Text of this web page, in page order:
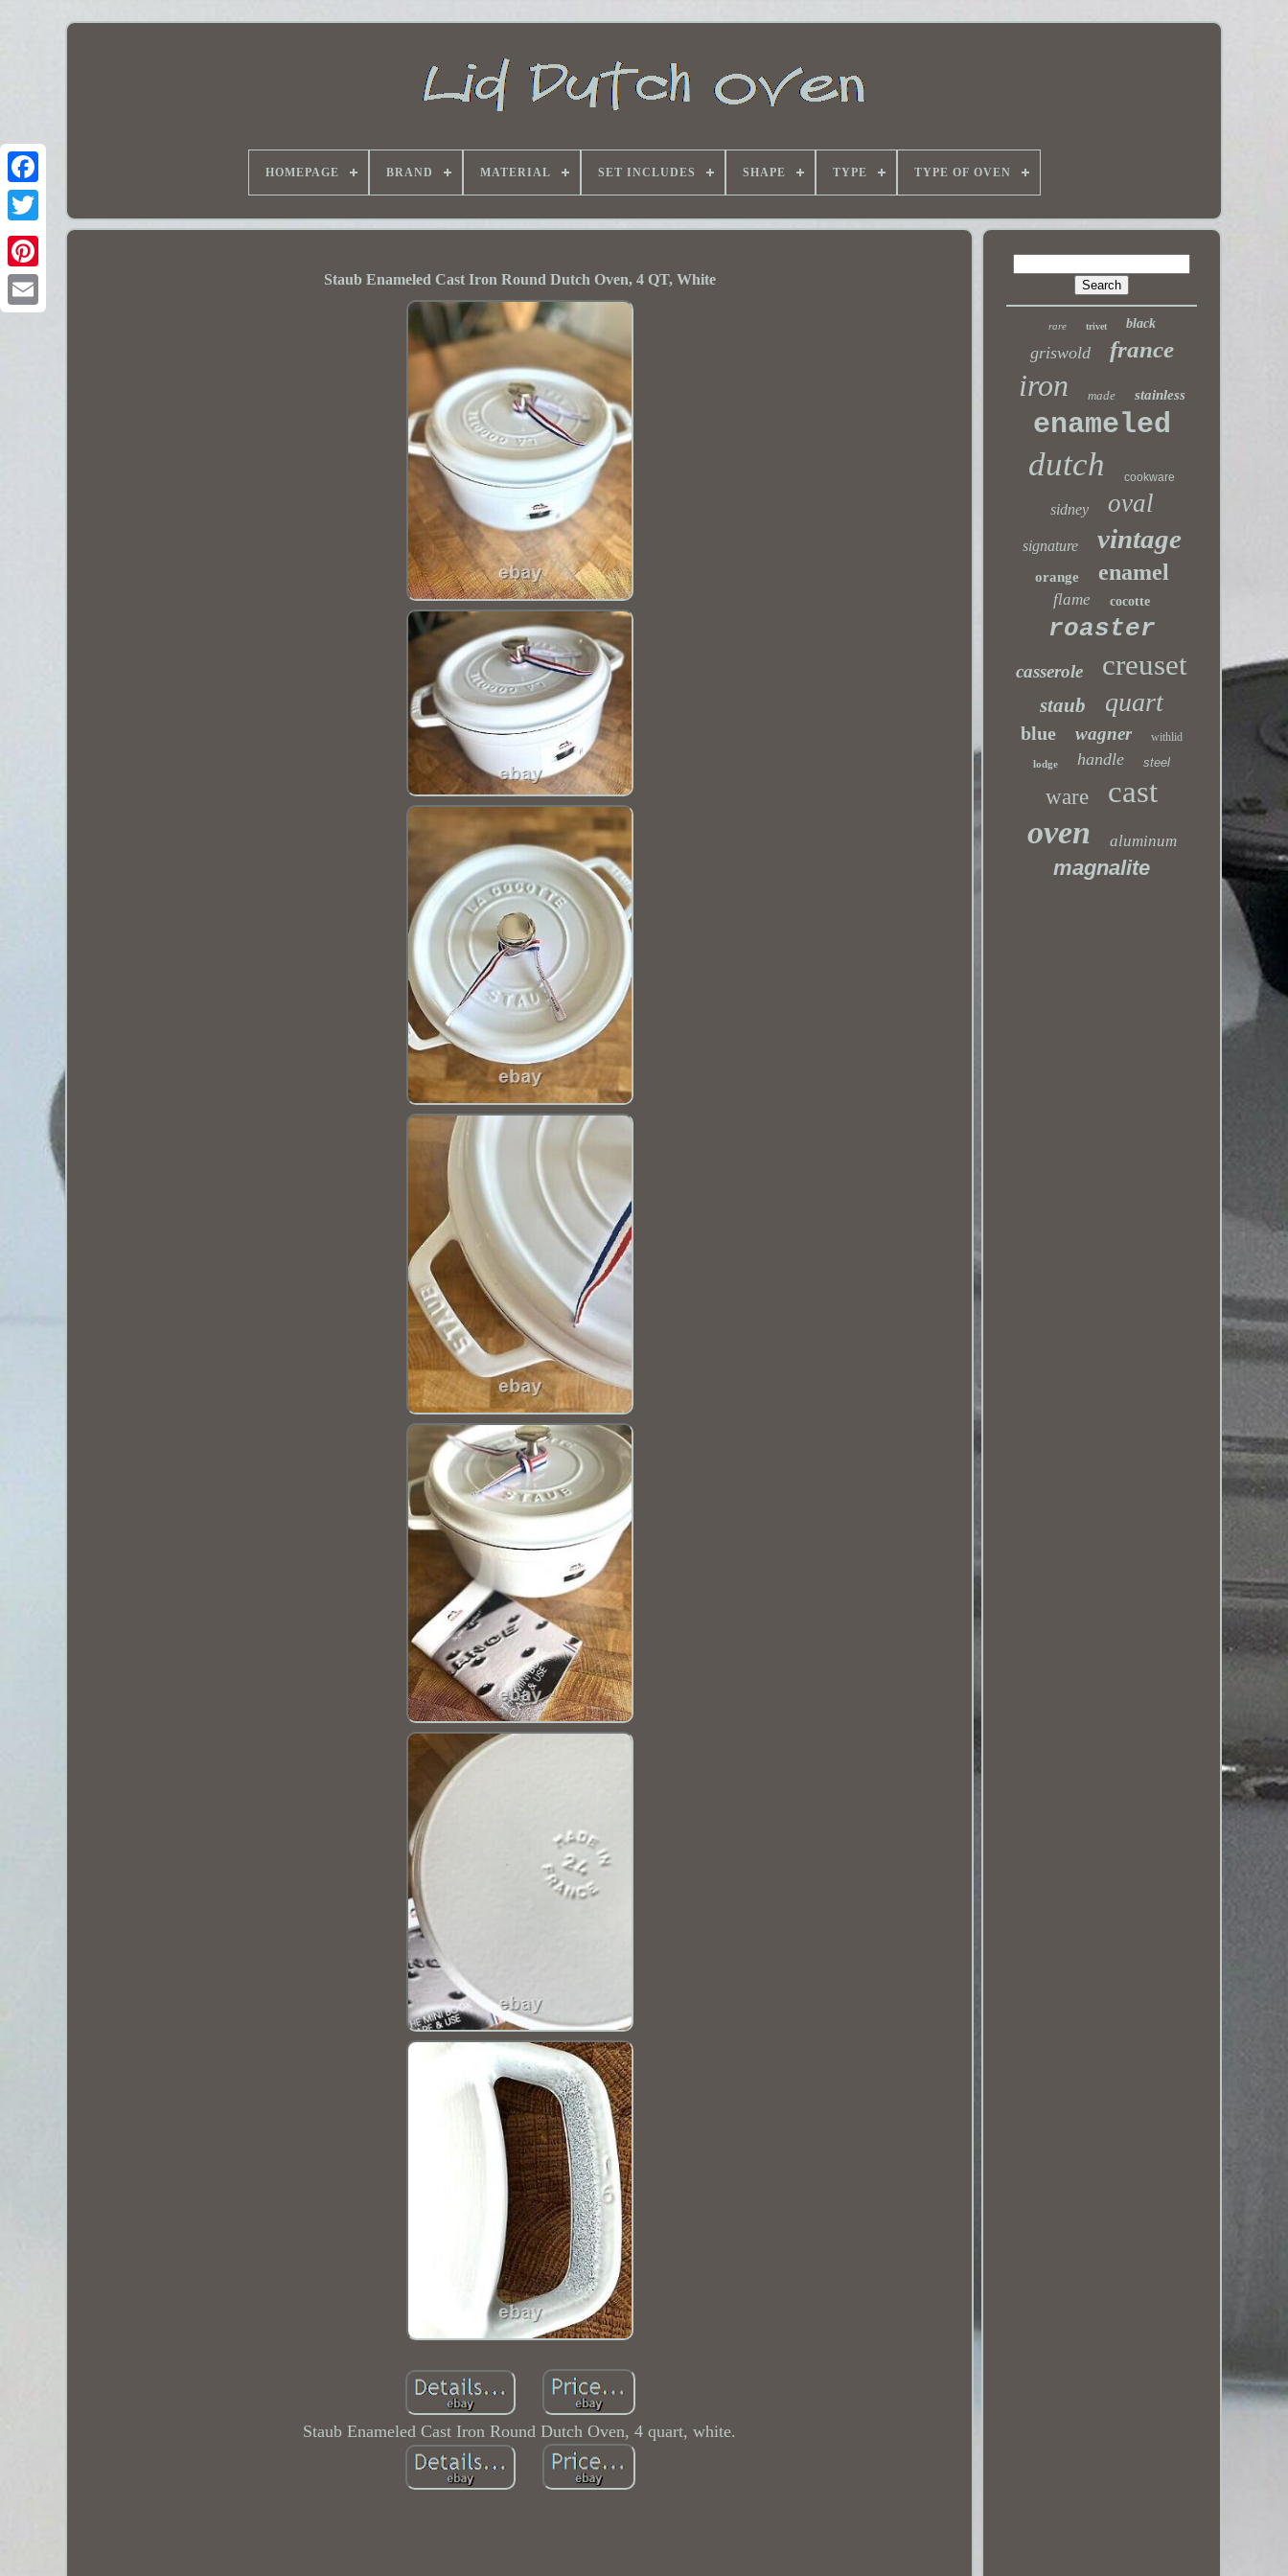
HOMEPAGE BRAND MATERIAL SET INCLUDES SHAPE TYPE TYPE OF OVEN
Staub Enameled Cast Iron Round Dutch Oven, 4 QT, White
Staub Enameled Cast Iron Round Dutch Oven, 4 quart, white.
rare trivet black
griswold france
iron made stainless
enameled
dutch cookware
sidney oval
signature vintage
orange enamel
flame cocotte
roaster
casserole creuset
staub quart
blue wagner withlid
lodge handle steel
ware cast
oven aluminum
magnalite